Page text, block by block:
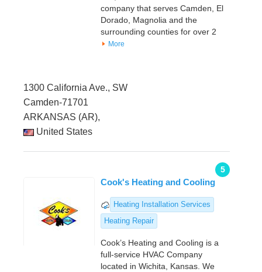
company that serves Camden, El
Dorado, Magnolia and the
surrounding counties for over 2
More
1300 California Ave., SW
Camden-71701
ARKANSAS (AR),
United States
5
Cook's Heating and Cooling
Heating Installation Services
Heating Repair
Cook’s Heating and Cooling is a
full-service HVAC Company
located in Wichita, Kansas. We